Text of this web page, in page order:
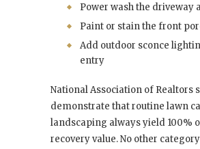
Power wash the driveway
Paint or stain the front
Add outdoor sconce
entry
National Association of Realtors
demonstrate that routine lawn
landscaping always yield 100%
recovery value. No other